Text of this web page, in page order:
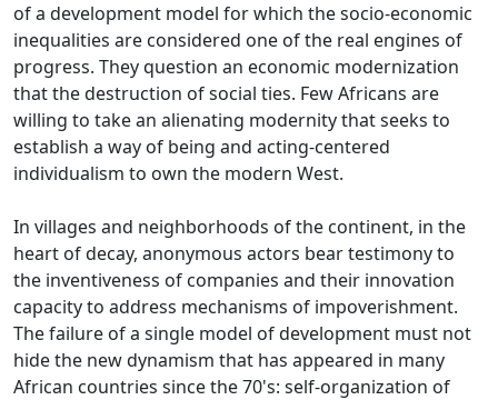
of a development model for which the socio-economic
inequalities are considered one of the real engines of
progress. They question an economic modernization
that the destruction of social ties. Few Africans are
willing to take an alienating modernity that seeks to
establish a way of being and acting-centered
individualism to own the modern West.
In villages and neighborhoods of the continent, in the
heart of decay, anonymous actors bear testimony to
the inventiveness of companies and their innovation
capacity to address mechanisms of impoverishment.
The failure of a single model of development must not
hide the new dynamism that has appeared in many
African countries since the 70's: self-organization of